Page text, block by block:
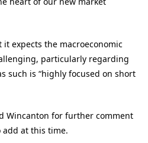
expects the macroeconomic
particularly regarding
such is “highly focused on short
Wincanton for further comment
at this time.